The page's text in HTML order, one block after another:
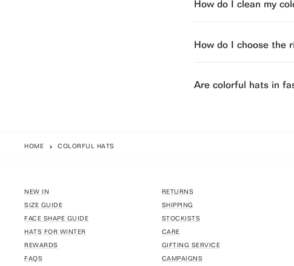
How do I clean my
How do I choose the
Are colorful hats in
HOME COLORFUL HATS
NEW IN
SIZE GUIDE
FACE SHAPE GUIDE
HATS FOR WINTER
REWARDS
FAQS
RETURNS
SHIPPING
STOCKISTS
CARE
GIFTING SERVICE
CAMPAIGNS